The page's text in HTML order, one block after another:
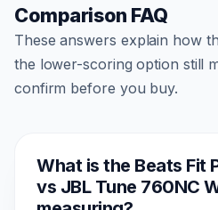
Comparison FAQ
These answers explain how
the lower-scoring option still
confirm before you buy.
What is the Beats Fit
vs JBL Tune 760NC